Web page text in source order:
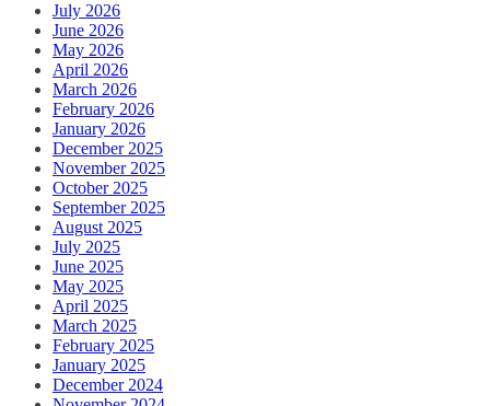
July 2026
June 2026
May 2026
April 2026
March 2026
February 2026
January 2026
December 2025
November 2025
October 2025
September 2025
August 2025
July 2025
June 2025
May 2025
April 2025
March 2025
February 2025
January 2025
December 2024